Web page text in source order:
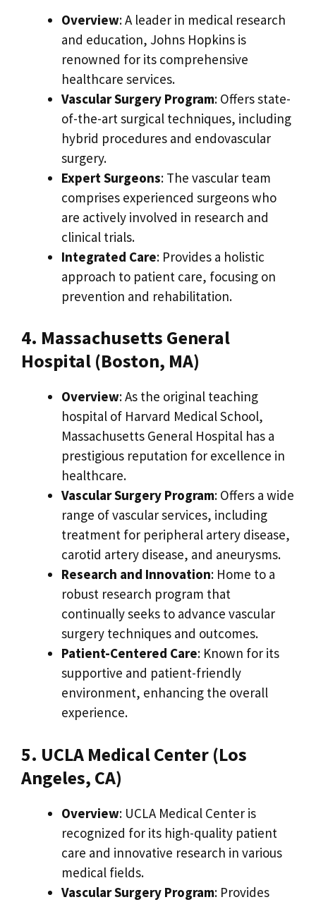
Overview: A leader in medical research
and education, Johns Hopkins is
renowned for its comprehensive
healthcare services.
Vascular Surgery Program: Offers state-
of-the-art surgical techniques, including
hybrid procedures and endovascular
surgery.
Expert Surgeons: The vascular team
comprises experienced surgeons who
are actively involved in research and
clinical trials.
Integrated Care: Provides a holistic
approach to patient care, focusing on
prevention and rehabilitation.
4. Massachusetts General
Hospital (Boston, MA)
Overview: As the original teaching
hospital of Harvard Medical School,
Massachusetts General Hospital has a
prestigious reputation for excellence in
healthcare.
Vascular Surgery Program: Offers a wide
range of vascular services, including
treatment for peripheral artery disease,
carotid artery disease, and aneurysms.
Research and Innovation: Home to a
robust research program that
continually seeks to advance vascular
surgery techniques and outcomes.
Patient-Centered Care: Known for its
supportive and patient-friendly
environment, enhancing the overall
experience.
5. UCLA Medical Center (Los
Angeles, CA)
Overview: UCLA Medical Center is
recognized for its high-quality patient
care and innovative research in various
medical fields.
Vascular Surgery Program: Provides